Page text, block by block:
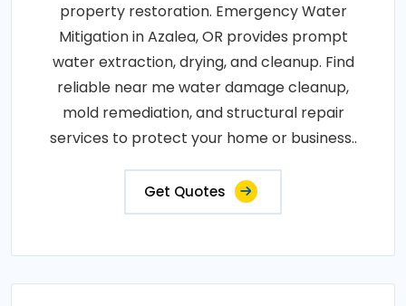
property restoration. Emergency Water
Mitigation in Azalea, OR provides prompt
water extraction, drying, and cleanup. Find
reliable near me water damage cleanup,
mold remediation, and structural repair
services to protect your home or business..
Get Quotes